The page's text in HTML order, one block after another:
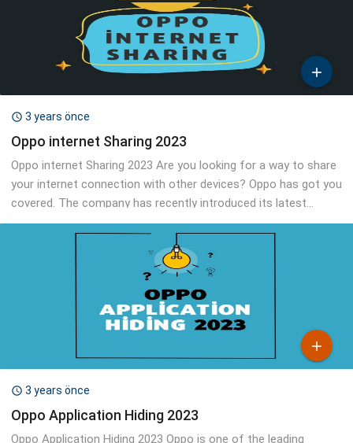

 3 years önce
Oppo internet Sharing 2023
Oppo internet Sharing 2023 Are you looking for a way to share
your internet connection with other devices? Oppo has got you
covered. The company has recently introduced its latest...

 3 years önce
Oppo Application Hiding 2023
Oppo Application Hiding 2023 Oppo is one of the leading